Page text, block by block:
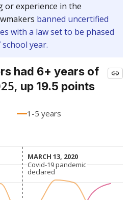
or experience in the
banned uncertified
with a law set to be phased
year.
had 6+ years of
up 19.5 points
1-5 years
MARCH 13, 2020
MARCH 13, 2020
Covid-19 pandemic
declared
Covid-19 pandemic
declared